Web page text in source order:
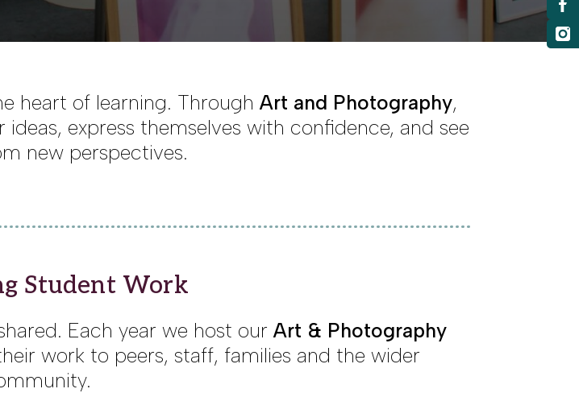
heart of learning. Through Art and Photography,
express themselves with confidence, and see
new perspectives.
Student Work
Each year we host our Art & Photography
work to peers, staff, families and the wider